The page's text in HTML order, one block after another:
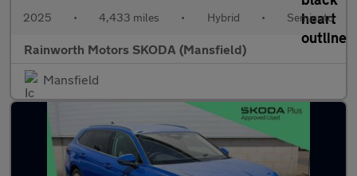
2025 • 4,433 miles • Hybrid • Semiauto
Rainworth Motors SKODA (Mansfield)
Mansfield